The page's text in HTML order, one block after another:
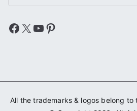
Facebook
X YouTube
Pinterest
All the trademarks & logos belong to